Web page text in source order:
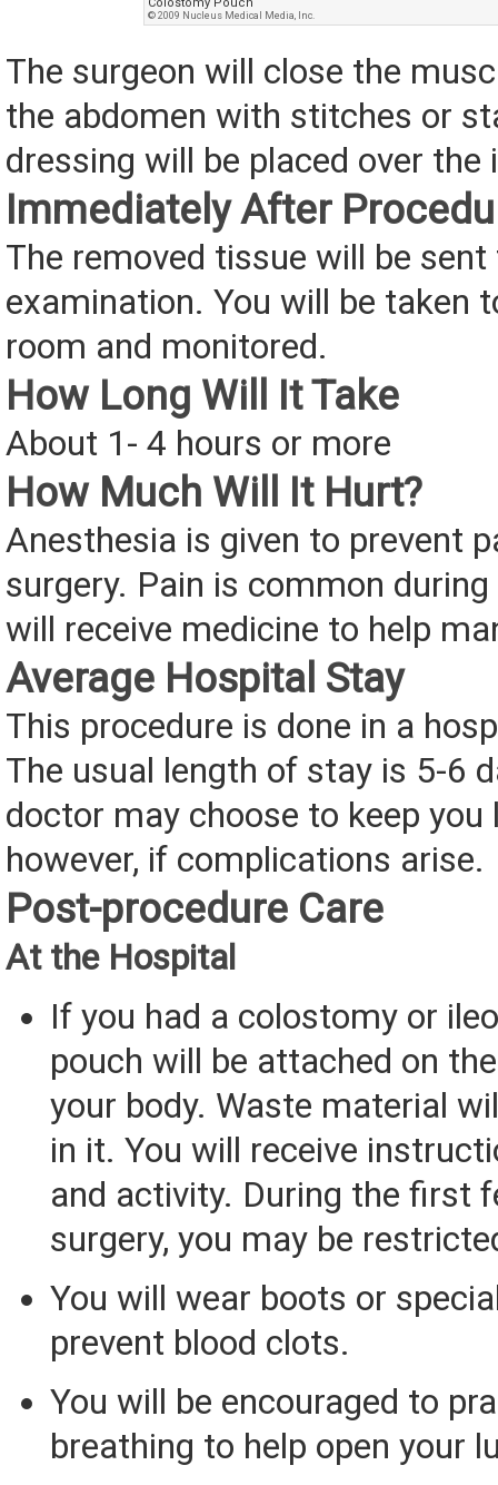
Colostomy Pouch
© 2009 Nucleus Medical Media, Inc.
The surgeon will close the
the abdomen with stitches or
dressing will be placed over the
Immediately After
The removed tissue will be
examination. You will be taken
room and monitored.
How Long Will It Take
About 1- 4 hours or more
How Much Will It Hurt?
Anesthesia is given to prevent
surgery. Pain is common during
will receive medicine to help
Average Hospital Stay
This procedure is done in a
The usual length of stay is 5-6
doctor may choose to keep you
however, if complications arise.
Post-procedure Care
At the Hospital
If you had a colostomy or
pouch will be attached on
your body. Waste material
in it. You will receive
and activity. During the first
surgery, you may be
You will wear boots or
prevent blood clots.
You will be encouraged to
breathing to help open your